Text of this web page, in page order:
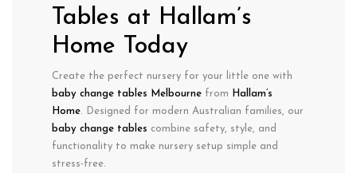
Tables at Hallam’s
Home Today
Create the perfect nursery for your little one with
baby change tables Melbourne from
Hallam’s
Home. Designed for modern Australian families, our
baby change tables combine safety, style, and
functionality to make nursery setup simple and
stress-free.